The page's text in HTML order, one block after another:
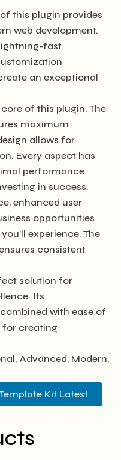
this plugin provides
web development.
fast
an exceptional
of this plugin. The
maximum
allows for
Every aspect has
performance.
in success.
enhanced user
opportunities
experience. The
consistent
solution for
Its
with ease of
for creating
Advanced, Modern,
Kit Latest